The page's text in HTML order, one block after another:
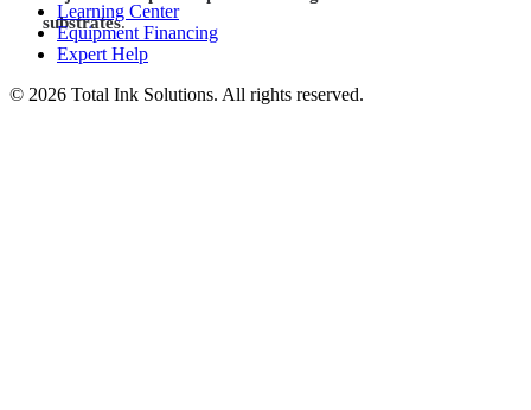
substrates.
Learning Center
Equipment Financing
Expert Help
© 2026 Total Ink Solutions. All rights reserved.